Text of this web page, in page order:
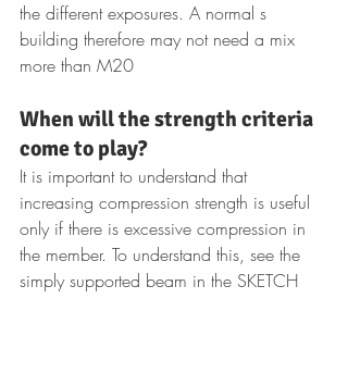
the different exposures. A normal s
building therefore may not need a mix
more than M20
When will the strength criteria
come to play?
It is important to understand that
increasing compression strength is useful
only if there is excessive compression in
the member. To understand this, see the
simply supported beam in the SKETCH